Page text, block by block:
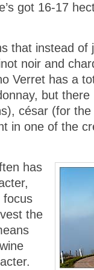
got 16-17
that instead of
noir and
Verret has a
but
césar (for
in one of the
has
focus
the